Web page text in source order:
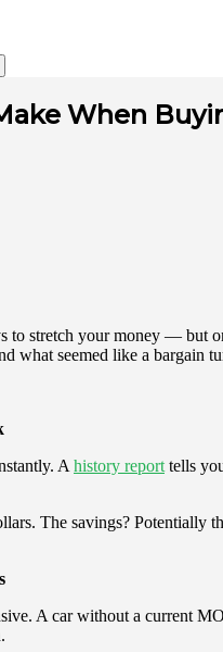
When
to stretch your money — but
what seemed like a bargain
A history report tells
The savings? Potentially
A car without a current